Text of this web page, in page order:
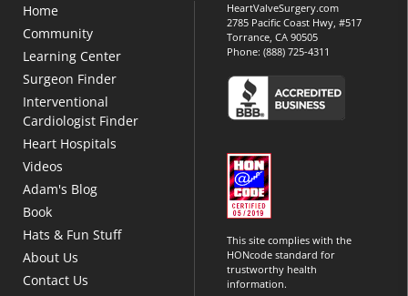
Home
Community
Learning Center
Surgeon Finder
Interventional
Cardiologist Finder
Heart Hospitals
Videos
Adam's Blog
Book
Hats & Fun Stuff
About Us
Contact Us
HeartValveSurgery.com
2785 Pacific Coast Hwy, #517
Torrance, CA 90505
Phone:(888) 725-4311
This site complies with the
HONcode standard for
trustworthy health
information.